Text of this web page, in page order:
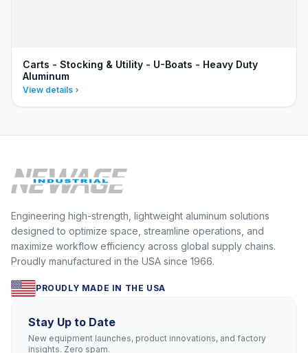
Carts - Stocking & Utility - U-Boats - Heavy Duty
Aluminum
View details
Engineering high-strength, lightweight aluminum solutions
designed to optimize space, streamline operations, and
maximize workflow efficiency across global supply chains.
Proudly manufactured in the USA since 1966.
PROUDLY MADE IN THE USA
Stay Up to Date
New equipment launches, product innovations, and factory
insights. Zero spam.